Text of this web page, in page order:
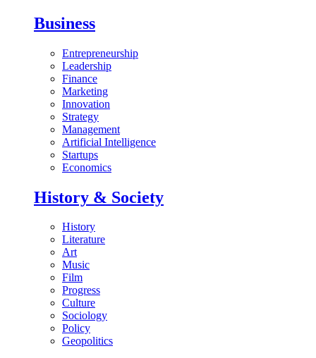
Business
Entrepreneurship
Leadership
Finance
Marketing
Innovation
Strategy
Management
Artificial Intelligence
Startups
Economics
History & Society
History
Literature
Art
Music
Film
Progress
Culture
Sociology
Policy
Geopolitics